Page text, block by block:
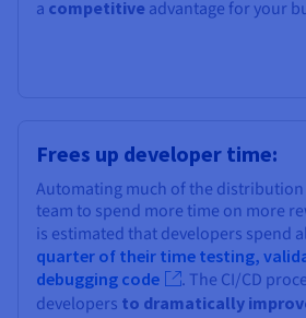
a competitive advantage for your
Frees up developer time:
Automating much of the
team to spend more time on more
is estimated that developers spend
quarter of their time testing,
debugging code
. The CI/CD
developers to dramatically